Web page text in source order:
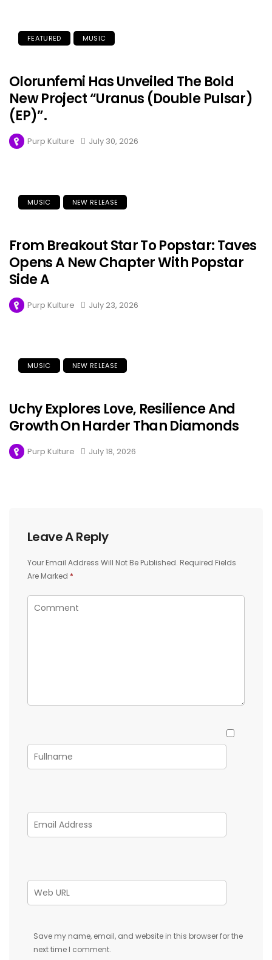
FEATURED MUSIC
Olorunfemi Has Unveiled The Bold
New Project “Uranus (Double Pulsar)
(EP)”.
Purp Kulture July 30, 2026
MUSIC NEW RELEASE
From Breakout Star To Popstar: Taves
Opens A New Chapter With Popstar
Side A
Purp Kulture July 23, 2026
MUSIC NEW RELEASE
Uchy Explores Love, Resilience And
Growth On Harder Than Diamonds
Purp Kulture July 18, 2026
Leave A Reply
Your Email Address Will Not Be Published. Required Fields
Are Marked *
Save my name, email, and website in this browser for the
next time I comment.